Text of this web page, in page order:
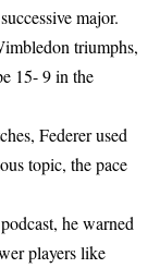
major.
triumphs,
15- 9 in the
Federer used
topic, the pace
he warned
players like